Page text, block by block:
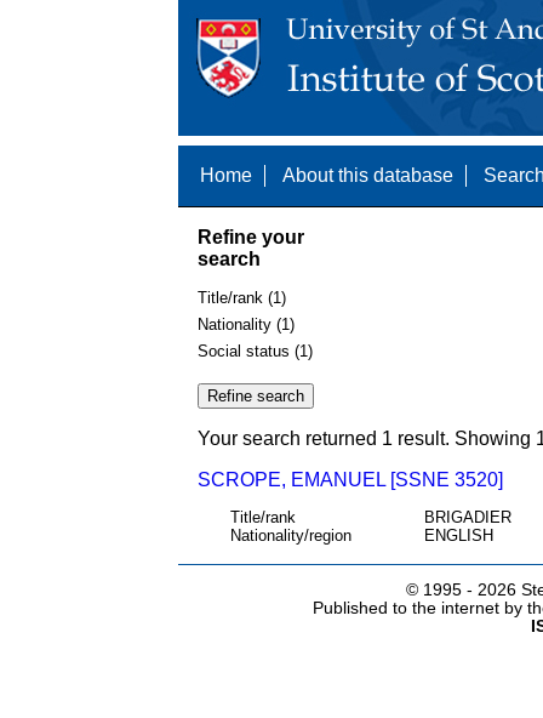
Home About this database
Refine your
search
Title/rank (1)
Nationality (1)
Social status (1)
Your search returned 1 result. Showing
SCROPE, EMANUEL [SSNE 3520]
Title/rank
BRIGADIER
Nationality/region
ENGLISH
© 1995 - 2026
Published to the internet by